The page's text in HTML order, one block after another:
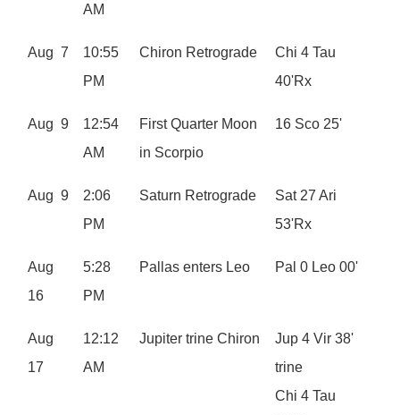
AM
Aug 7
10:55
PM
Chiron Retrograde
Chi 4 Tau
40'Rx
Aug 9
12:54
AM
First Quarter Moon
in Scorpio
16 Sco 25'
Aug 9
2:06
PM
Saturn Retrograde
Sat 27 Ari
53'Rx
Aug
16
5:28
PM
Pallas enters Leo Pal 0 Leo 00'
Aug
17
12:12
AM
Jupiter trine Chiron
Jup 4 Vir 38'
trine
Chi 4 Tau